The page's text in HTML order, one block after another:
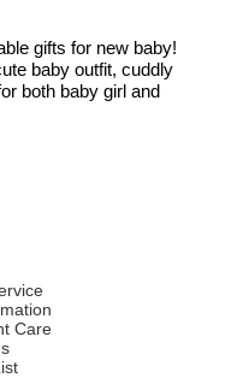
gifts for new baby!
baby outfit, cuddly
both baby girl and
Care